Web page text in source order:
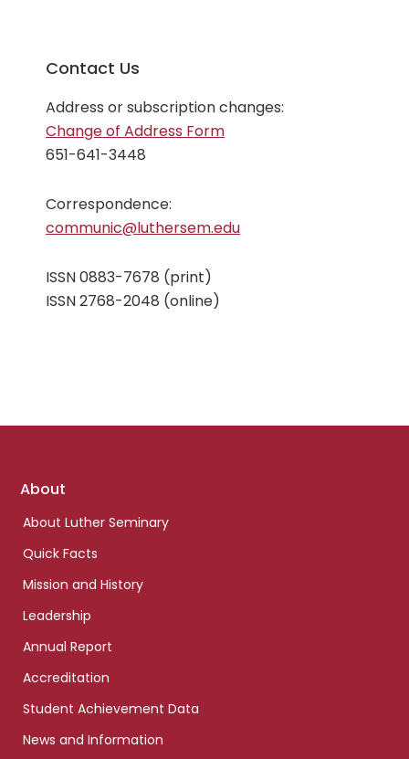
Contact Us
Address or subscription changes:
Change of Address Form
651-641-3448
Correspondence:
communic@luthersem.edu
ISSN 0883-7678 (print)
ISSN 2768-2048 (online)
Footer
About
About Luther Seminary
Quick Facts
Mission and History
Leadership
Annual Report
Accreditation
Student Achievement Data
News and Information